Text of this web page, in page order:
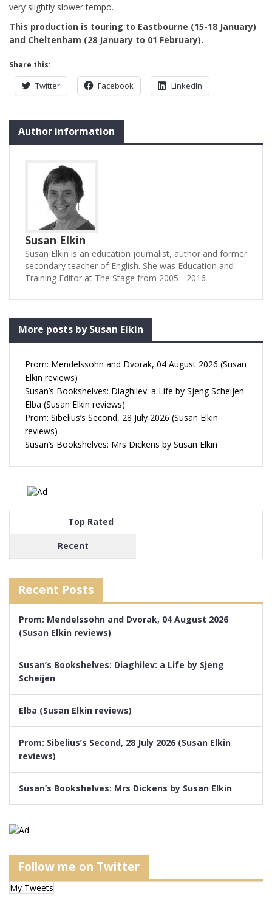
very slightly slower tempo.
This production is touring to Eastbourne (15-18 January)
and Cheltenham (28 January to 01 February).
Share this:
Twitter Facebook LinkedIn
Author information
Susan Elkin
Susan Elkin is an education journalist, author and former
secondary teacher of English. She was Education and
Training Editor at The Stage from 2005 - 2016
More posts by Susan Elkin
Prom: Mendelssohn and Dvorak, 04 August 2026 (Susan
Elkin reviews)
Susan’s Bookshelves: Diaghilev: a Life by Sjeng Scheijen
Elba (Susan Elkin reviews)
Prom: Sibelius’s Second, 28 July 2026 (Susan Elkin
reviews)
Susan’s Bookshelves: Mrs Dickens by Susan Elkin
Top Rated
Recent
Recent Posts
Prom: Mendelssohn and Dvorak, 04 August 2026
(Susan Elkin reviews)
Susan’s Bookshelves: Diaghilev: a Life by Sjeng
Scheijen
Elba (Susan Elkin reviews)
Prom: Sibelius’s Second, 28 July 2026 (Susan Elkin
reviews)
Susan’s Bookshelves: Mrs Dickens by Susan Elkin
Follow me on Twitter
My Tweets